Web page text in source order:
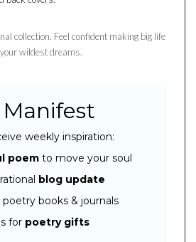
collection. Feel confident making big life
wildest dreams.
Manifest
weekly inspiration:
poem to move your soul
blog update
poetry books & journals
for poetry gifts